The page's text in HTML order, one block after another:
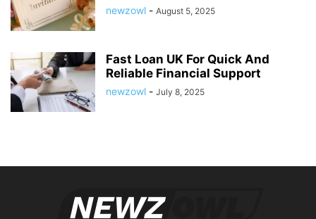
newzowl - August 5, 2025
Fast Loan UK For Quick And
Reliable Financial Support
newzowl - July 8, 2025